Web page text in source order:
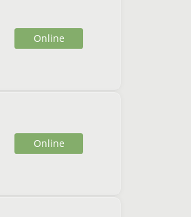
Online
Online